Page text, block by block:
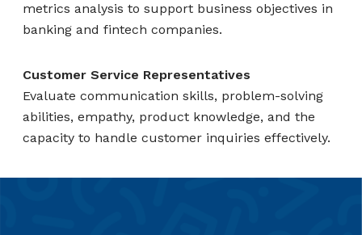
metrics analysis to support business objectives in
banking and fintech companies.
Customer Service Representatives
Evaluate communication skills, problem-solving
abilities, empathy, product knowledge, and the
capacity to handle customer inquiries effectively.